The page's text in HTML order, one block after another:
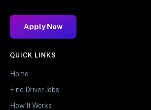
Apply Now
QUICK LINKS
Home
Find Driver Jobs
How It Works